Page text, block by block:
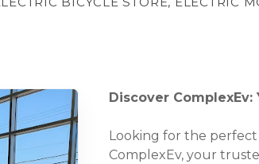
Discover
Looking for the
ComplexEv, your